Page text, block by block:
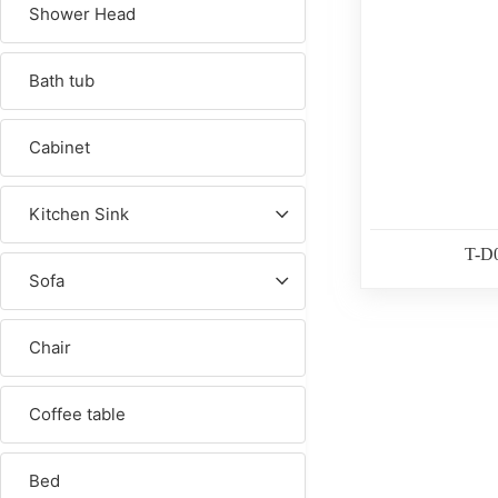
Shower Head
Bath tub
Cabinet
Kitchen Sink
Sofa
Chair
Coffee table
Bed
T-